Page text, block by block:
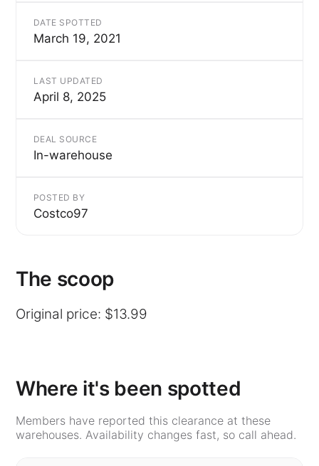
DATE SPOTTED
March 19, 2021
LAST UPDATED
April 8, 2025
DEAL SOURCE
In-warehouse
POSTED BY
Costco97
The scoop
Original price: $13.99
Where it's been spotted
Members have reported this clearance at these
warehouses. Availability changes fast, so call ahead.